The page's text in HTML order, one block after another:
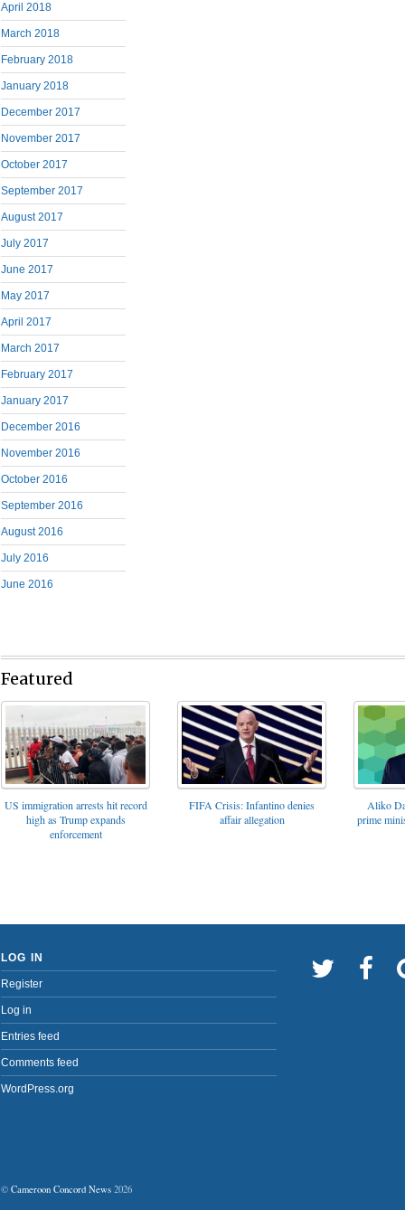
April 2018
March 2018
February 2018
January 2018
December 2017
November 2017
October 2017
September 2017
August 2017
July 2017
June 2017
May 2017
April 2017
March 2017
February 2017
January 2017
December 2016
November 2016
October 2016
September 2016
August 2016
July 2016
June 2016
Featured
US immigration arrests hit record
high as Trump expands
enforcement
FIFA Crisis: Infantino denies
affair allegation
Aliko
prime
LOG IN
Register
Log in
Entries feed
Comments feed
WordPress.org
© Cameroon Concord News 2026